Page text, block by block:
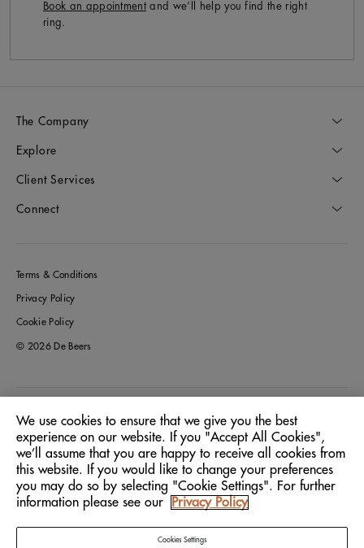
Book an appointment and we’ll help you find the right
ring.
The Company
Explore
Client Services
Connect
Terms & Conditions
Privacy Policy
Cookie Policy
© 2026 De Beers
Germany
Language: English
We use cookies to ensure that we give you the best
experience on our website. If you "Accept All Cookies",
we’ll assume that you are happy to receive all cookies from
this website. If you would like to change your preferences
you may do so by selecting "Cookie Settings". For further
information please see our
Privacy Policy
Cookies Settings